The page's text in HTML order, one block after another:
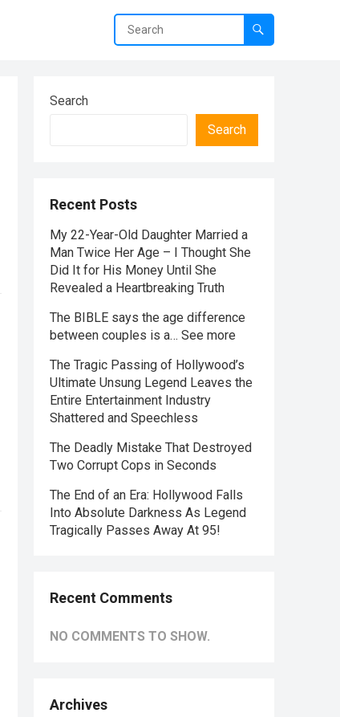
Search
Search
Recent Posts
My 22-Year-Old Daughter Married a
Man Twice Her Age – I Thought She
Did It for His Money Until She
Revealed a Heartbreaking Truth
The BIBLE says the age difference
between couples is a… See more
The Tragic Passing of Hollywood’s
Ultimate Unsung Legend Leaves the
Entire Entertainment Industry
Shattered and Speechless
The Deadly Mistake That Destroyed
Two Corrupt Cops in Seconds
The End of an Era: Hollywood Falls
Into Absolute Darkness As Legend
Tragically Passes Away At 95!
Recent Comments
NO COMMENTS TO SHOW.
Archives